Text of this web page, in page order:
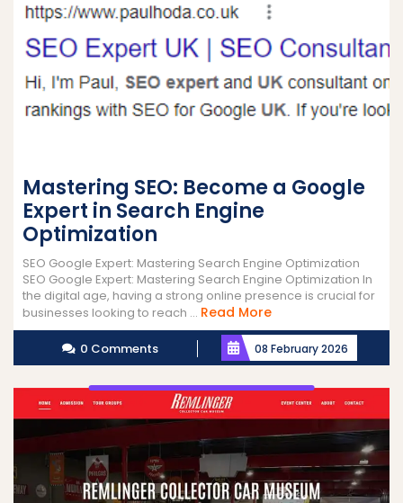
Mastering SEO: Become a Google
Expert in Search Engine
Optimization
SEO Google Expert: Mastering Search Engine Optimization
SEO Google Expert: Mastering Search Engine Optimization In
the digital age, having a strong online presence is crucial for
businesses looking to reach ... Read MoreRead
More
0 Comments 08 February 2026